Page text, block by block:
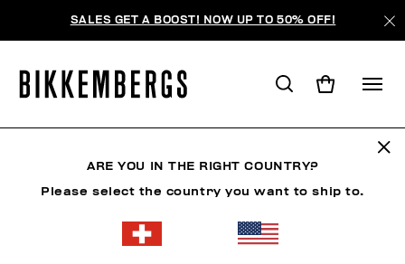
SALES GET A BOOST! NOW UP TO 50% OFF!
ARE YOU IN THE RIGHT COUNTRY?
Please select the country you want to ship to.